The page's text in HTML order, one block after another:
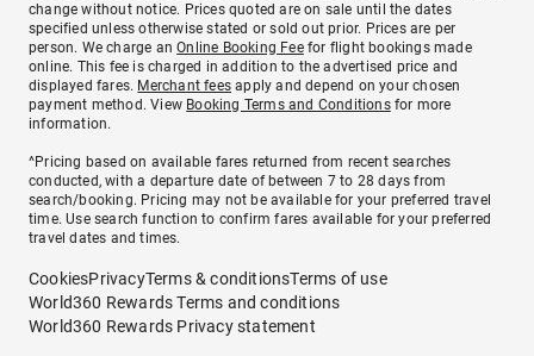
change without notice. Prices quoted are on sale until the dates
specified unless otherwise stated or sold out prior. Prices are per
person. We charge anOnline Booking Feefor flight bookings made
online. This fee is charged in addition to the advertised price and
displayed fares. Merchant fees apply and depend on your chosen
payment method. View Booking Terms and Conditionsfor more
information.
^Pricing based on available fares returned from recent searches
conducted, with a departure date of between 7 to 28 days from
search/booking. Pricing may not be available for your preferred travel
time. Use search function to confirm fares available for your preferred
travel dates and times.
CookiesPrivacyTerms & conditionsTerms of use
World360 Rewards Terms and conditions
World360 Rewards Privacy statement